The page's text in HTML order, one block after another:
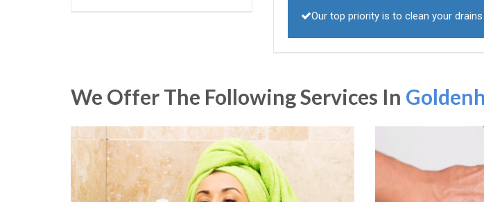
Our top priority is to clean your
We Offer The Following Services In